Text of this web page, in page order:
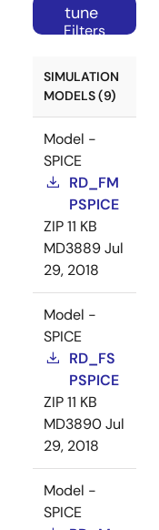
tune
Filters
SIMULATION
MODELS (9)
Model -
SPICE
RD_FM
PSPICE
ZIP11 KB
MD3889Jul
29, 2018
Model -
SPICE
RD_FS
PSPICE
ZIP11 KB
MD3890Jul
29, 2018
Model -
SPICE